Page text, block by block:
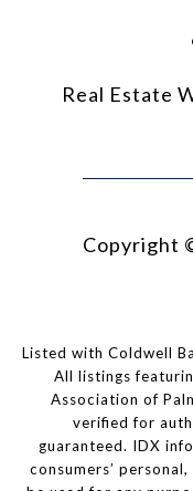
Real Estate
Copyright
Listed with Coldwell
All listings
Association of
verified for
guaranteed. IDX
consumers’